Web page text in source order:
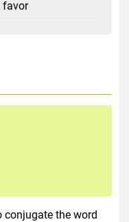
favor
conjugate the word